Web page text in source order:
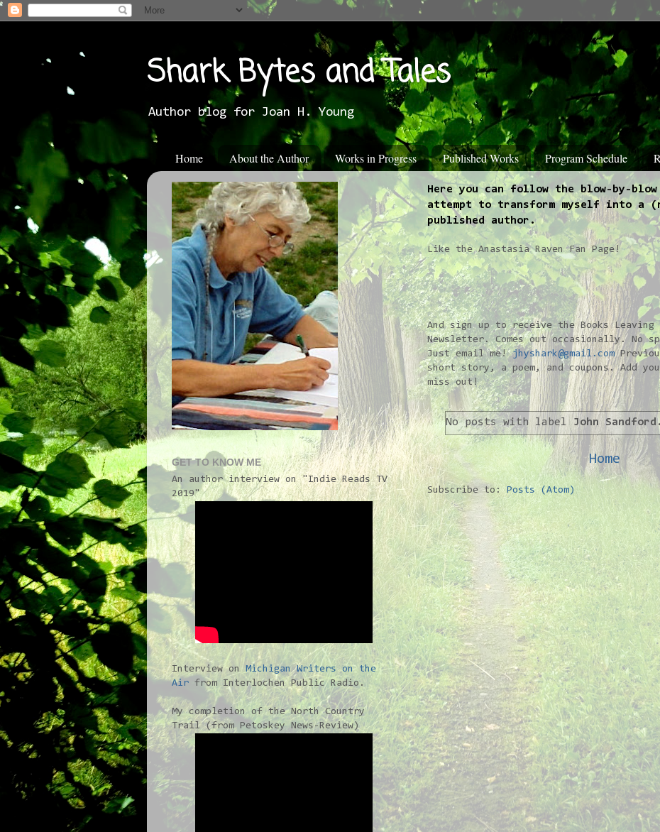
Shark Bytes and Tales
Author blog for Joan H. Young
Home About the Author Works in Progress Published Works Program Schedule
Here you can follow the blow-by-
attempt to transform myself into a
published author.
Like the Anastasia Raven Fan Page!
And sign up to receive the Books
Newsletter. Comes out occasionally. No
Just email me!jhyshark@gmail.com
short story, a poem, and coupons. Add
miss out!
No posts with label John Sandford
Home
Subscribe to:Posts (Atom)
GET TO KNOW ME
An author interview on "Indie Reads TV
2019"
Interview onMichigan Writers on the
Air from Interlochen Public Radio.
My completion of the North Country
Trail (from Petoskey News-Review)